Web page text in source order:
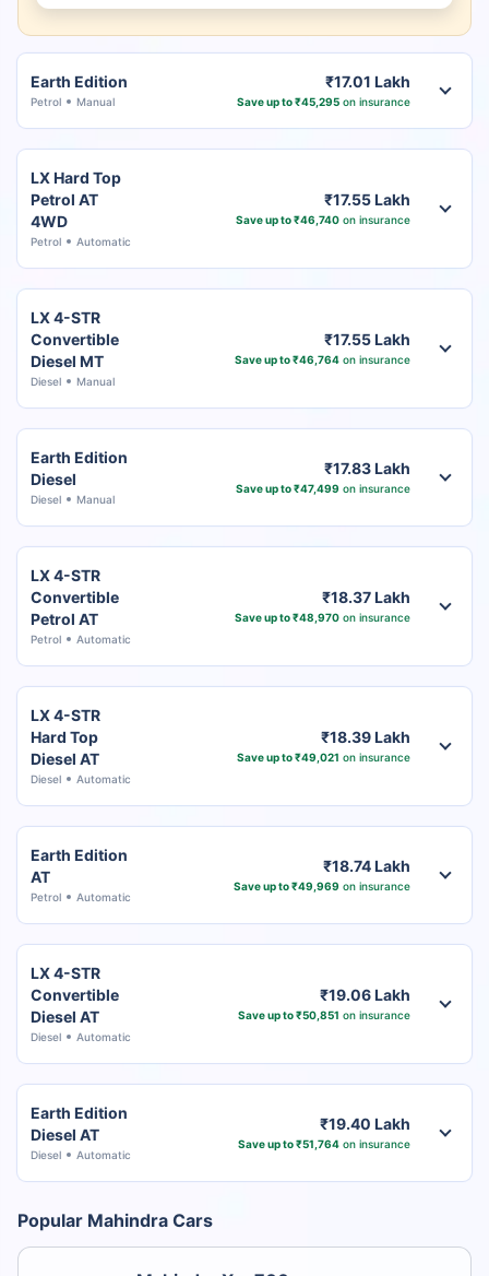
Earth Edition
Petrol Manual
₹17.01 Lakh
Save up to ₹45,295on insurance
LX Hard Top
Petrol AT
4WD
Petrol Automatic
₹17.55 Lakh
Save up to ₹46,740on insurance
LX 4-STR
Convertible
Diesel MT
Diesel Manual
₹17.55 Lakh
Save up to ₹46,764on insurance
Earth Edition
Diesel
Diesel Manual
₹17.83 Lakh
Save up to ₹47,499 on insurance
LX 4-STR
Convertible
Petrol AT
Petrol Automatic
₹18.37 Lakh
Save up to ₹48,970on insurance
LX 4-STR
Hard Top
Diesel AT
Diesel Automatic
₹18.39 Lakh
Save up to ₹49,021 on insurance
Earth Edition
AT
Petrol Automatic
₹18.74 Lakh
Save up to ₹49,969 on insurance
LX 4-STR
Convertible
Diesel AT
Diesel Automatic
₹19.06 Lakh
Save up to ₹50,851 on insurance
Earth Edition
Diesel AT
Diesel Automatic
₹19.40 Lakh
Save up to ₹51,764on insurance
Popular Mahindra Cars